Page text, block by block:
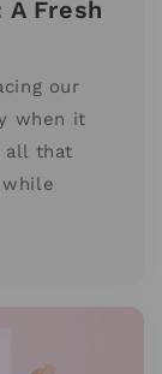
Fresh
our
when it
all that